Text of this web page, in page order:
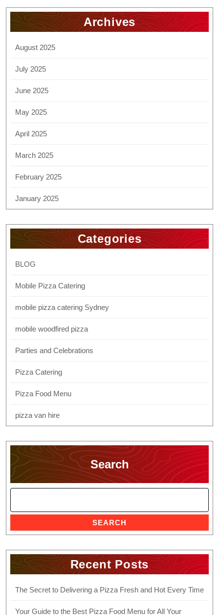
Archives
August 2025
July 2025
June 2025
May 2025
April 2025
March 2025
February 2025
January 2025
Categories
BLOG
Mobile Pizza Catering
mobile pizza catering Sydney
mobile woodfired pizza
Parties and Celebrations
Pizza Catering
Pizza Food Menu
pizza van hire
Search
SEARCH
Recent Posts
The Secret to Delivering a Pizza Fresh and Hot Every Time
Your Guide to the Best Pizza Food Menu for All Your